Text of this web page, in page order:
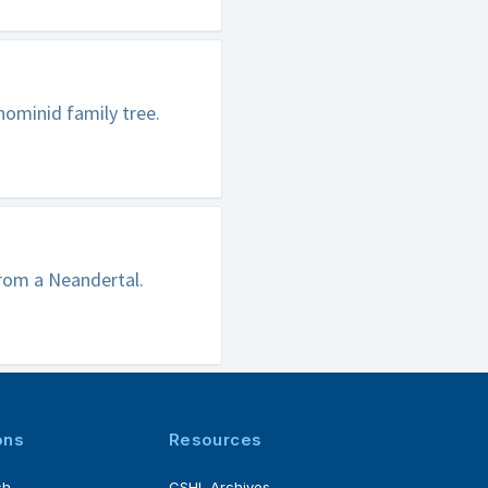
family tree.
a Neandertal.
Resources